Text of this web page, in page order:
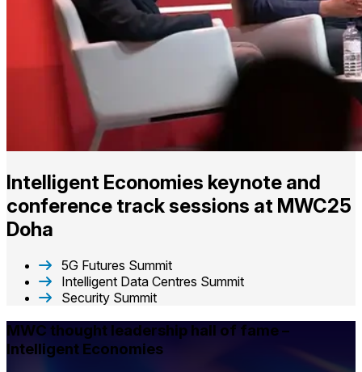
Intelligent Economies keynote and
conference track sessions​ at MWC25
Doha
5G Futures Summit
Intelligent Data Centres Summit
Security Summit
MWC thought leadership hall of fame –
Intelligent Economies